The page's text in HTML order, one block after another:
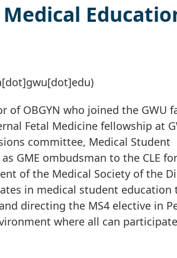
of OBGYN who joined the GWU
Fetal Medicine fellowship at
committee, Medical Student
GME ombudsman to the CLE for
of the Medical Society of the
in medical student education
directing the MS4 elective in
where all can